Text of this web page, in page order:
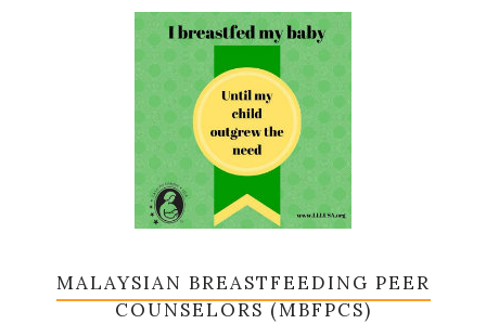
MALAYSIAN BREASTFEEDING PEER
COUNSELORS (MBFPCS)